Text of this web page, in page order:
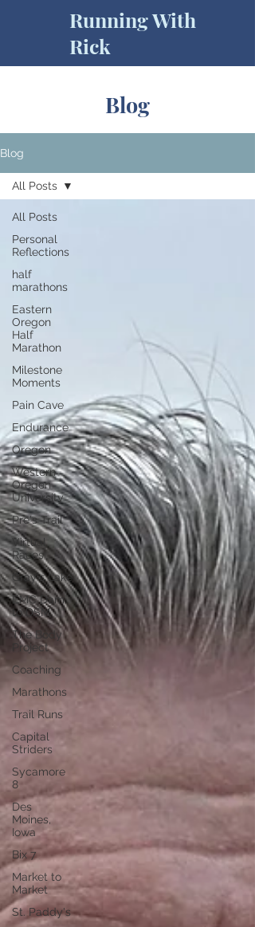
Running With
Rick
Blog
Blog
All Posts
Personal
Reflections
half
marathons
Eastern
Oregon
Half
Marathon
Milestone
Moments
Pain Cave
Endurance
Oregon
Western
Oregon
University
Pre's Trail
Virtual
Races
Gray's Lake
EMC Dam
to DSM
The Body
Project
Coaching
Marathons
Trail Runs
Capital
Striders
Sycamore
8
Des
Moines,
Iowa
Bix 7
Market to
Market
St. Paddy's
All Posts